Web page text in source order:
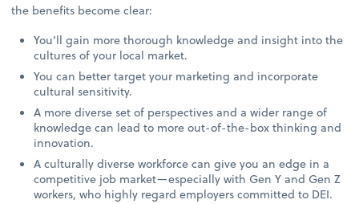
the benefits become clear:
You’ll gain more thorough knowledge and insight into the
cultures of your local market.
You can better target your marketing and incorporate
cultural sensitivity.
A more diverse set of perspectives and a wider range of
knowledge can lead to more out-of-the-box thinking and
innovation.
A culturally diverse workforce can give you an edge in a
competitive job market—especially with Gen Y and Gen Z
workers, who highly regard employers committed to DEI.